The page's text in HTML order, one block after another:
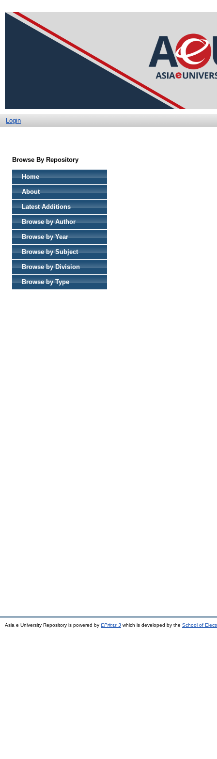
Login
Browse By Repository
Home
About
Latest Additions
Browse by Author
Browse by Year
Browse by Subject
Browse by Division
Browse by Type
Asia e University Repository is powered by EPrints 3 which is developed by the School of